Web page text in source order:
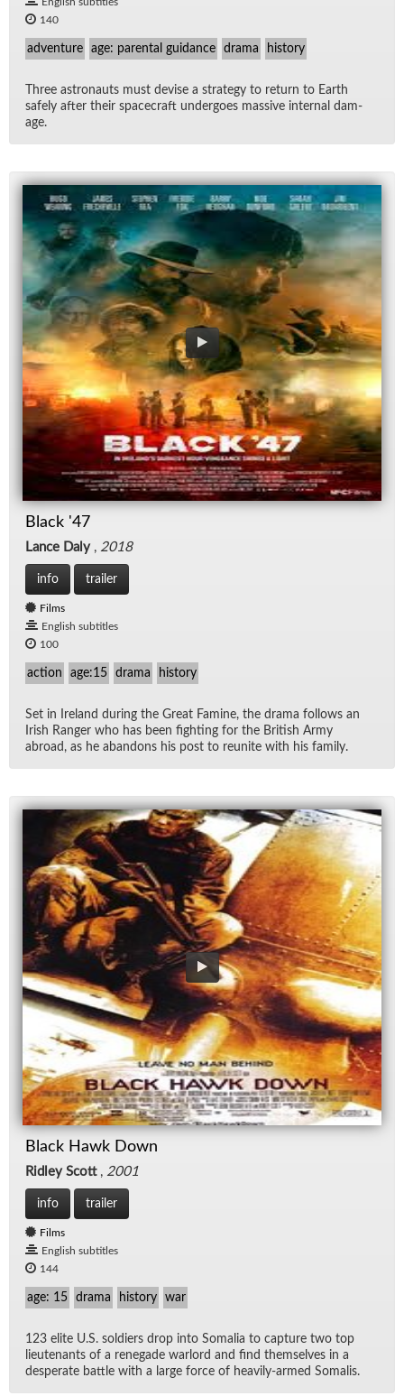
140
adventure age: parental guidance drama history
Three as­tro­nauts must de­vise a strat­egy to re­turn to Earth
safely af­ter their space­craft un­der­goes mas­sive in­ter­nal dam­
age.
Black '47
Lance Daly, 2018
info trailer
Films
English subtitles
100
action age:15 drama history
Set in Ire­land dur­ing the Great Famine, the drama fol­lows an
Irish Ranger who has been fight­ing for the British Army
abroad, as he aban­dons his post to re­unite with his fam­ily.
Black Hawk Down
Ridley Scott, 2001
info trailer
Films
English subtitles
144
age: 15 drama history war
123 elite U.S. sol­diers drop into So­ma­lia to cap­ture two top
lieu­tenants of a rene­gade war­lord and find them­selves in a
des­per­ate bat­tle with a large force of heav­ily-armed So­ma­lis.